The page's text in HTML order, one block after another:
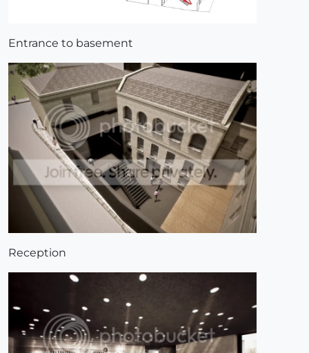
Entrance to basement
Reception